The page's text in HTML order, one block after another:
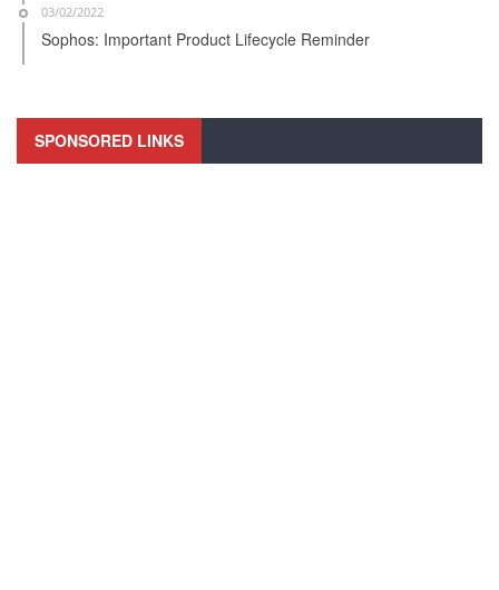
03/02/2022
Sophos: Important Product Lifecycle Reminder
SPONSORED LINKS